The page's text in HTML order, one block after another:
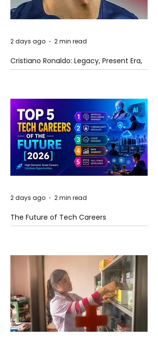
Cristiano Ronaldo: Legacy, Present Era,
and Future Horizons
2 days ago 2 min read
The Future of Tech Careers
2 days ago 2 min read